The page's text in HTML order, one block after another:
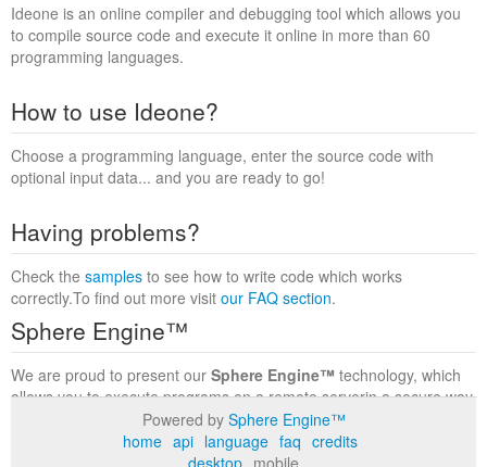
Ideone is an online compiler and debugging tool which allows you
to compile source code and execute it online in more than 60
programming languages.
How to use Ideone?
Choose a programming language, enter the source code with
optional input data... and you are ready to go!
Having problems?
Check the samples to see how to write code which works
correctly.To find out more visit our FAQ section.
Sphere Engine™
We are proud to present our Sphere Engine™ technology, which
allows you to execute programs on a remote serverin a secure way
within a complete runtime environment. Visit the
to find out more.
Powered by Sphere Engine™
home api language faq credits
desktop mobile